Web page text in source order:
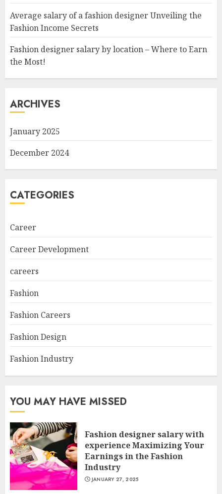
Average salary of a fashion designer Unveiling the
Fashion Income Secrets
Fashion designer salary by location – Where to Earn
the Most!
ARCHIVES
January 2025
December 2024
CATEGORIES
Career
Career Development
careers
Fashion
Fashion Careers
Fashion Design
Fashion Industry
YOU MAY HAVE MISSED
Fashion designer salary with
experience Maximizing Your
Earnings in the Fashion
Industry
JANUARY 27, 2025